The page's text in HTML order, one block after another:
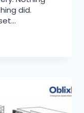
did.